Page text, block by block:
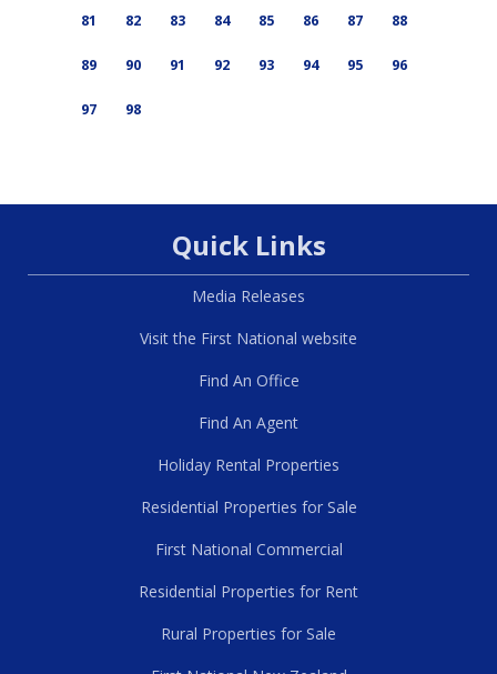
81 82 83 84 85 86 87 88
89 90 91 92 93 94 95 96
97 98
Quick Links
Media Releases
Visit the First National website
Find An Office
Find An Agent
Holiday Rental Properties
Residential Properties for Sale
First National Commercial
Residential Properties for Rent
Rural Properties for Sale